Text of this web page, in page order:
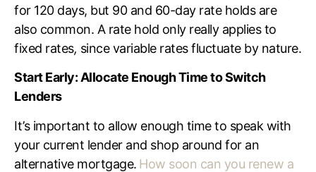
for 120 days, but 90 and 60-day rate holds are
also common. A rate hold only really applies to
fixed rates, since variable rates fluctuate by nature.
Start Early: Allocate Enough Time to Switch
Lenders
It’s important to allow enough time to speak with
your current lender and shop around for an
alternative mortgage. How soon can you renew a